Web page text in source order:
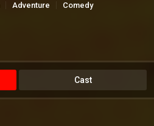
Adventure
Comedy
Cast